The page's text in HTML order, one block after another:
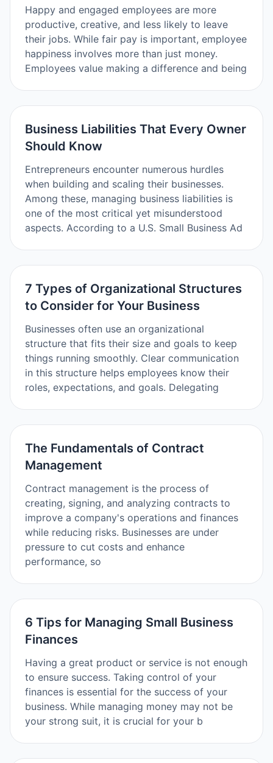
Happy and engaged employees are more
productive, creative, and less likely to leave
their jobs. While fair pay is important, employee
happiness involves more than just money.
Employees value making a difference and being
Business Liabilities That Every Owner
Should Know
Entrepreneurs encounter numerous hurdles
when building and scaling their businesses.
Among these, managing business liabilities is
one of the most critical yet misunderstood
aspects. According to a U.S. Small Business Ad
7 Types of Organizational Structures
to Consider for Your Business
Businesses often use an organizational
structure that fits their size and goals to keep
things running smoothly. Clear communication
in this structure helps employees know their
roles, expectations, and goals. Delegating
The Fundamentals of Contract
Management
Contract management is the process of
creating, signing, and analyzing contracts to
improve a company's operations and finances
while reducing risks. Businesses are under
pressure to cut costs and enhance
performance, so
6 Tips for Managing Small Business
Finances
Having a great product or service is not enough
to ensure success. Taking control of your
finances is essential for the success of your
business. While managing money may not be
your strong suit, it is crucial for your b